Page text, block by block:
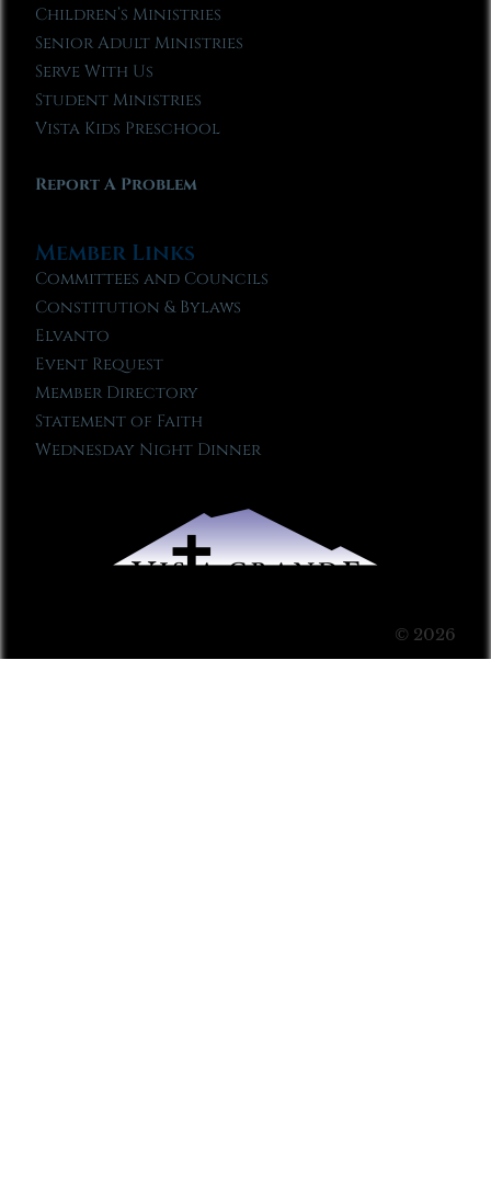
Children’s Ministries
Senior Adult Ministries
Serve With Us
Student Ministries
Vista Kids Preschool
Report A Problem
Member Links
Committees and Councils
Constitution & Bylaws
Elvanto
Event Request
Member Directory
Statement of Faith
Wednesday Night Dinner
© 2026